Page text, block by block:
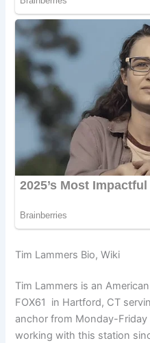
Tim Lammers Bio, Wiki
Tim Lammers is an
FOX61 in Hartford, CT
anchor from Monday-Friday
working with this station